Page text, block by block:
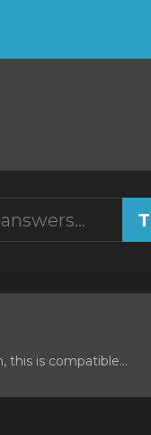
this is compatible...